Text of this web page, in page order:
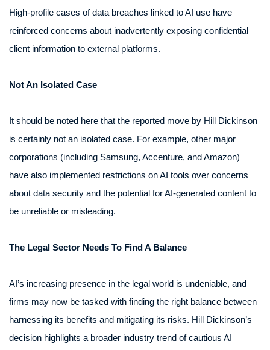
High-profile cases of data breaches linked to AI use have
reinforced concerns about inadvertently exposing confidential
client information to external platforms.
Not An Isolated Case
It should be noted here that the reported move by Hill Dickinson
is certainly not an isolated case. For example, other major
corporations (including Samsung, Accenture, and Amazon)
have also implemented restrictions on AI tools over concerns
about data security and the potential for AI-generated content to
be unreliable or misleading.
The Legal Sector Needs To Find A Balance
AI’s increasing presence in the legal world is undeniable, and
firms may now be tasked with finding the right balance between
harnessing its benefits and mitigating its risks. Hill Dickinson’s
decision highlights a broader industry trend of cautious AI